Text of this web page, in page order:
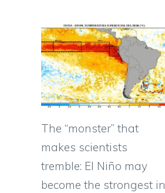
The “monster” that
makes scientists
tremble: El Niño may
become the strongest in